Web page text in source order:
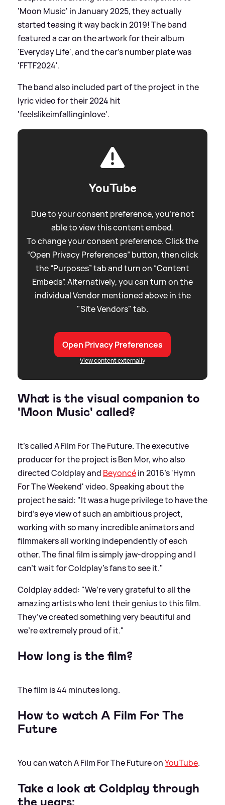
'Moon Music' in January 2025, they actually
started teasing it way back in 2019! The band
featured a car on the artwork for their album
'Everyday Life', and the car's number plate was
'FFTF2024'.
The band also included part of the project in the
lyric video for their 2024 hit
'feelslikeimfallinginlove'.
YouTube
Due to your consent preference, you're not
able to view this content embed.
To change your consent preference. Click the
“Open Privacy Preferences” button, then click
the “Purposes” tab and turn on “Content
Embeds”. Alternatively, you can turn on the
individual Vendor mentioned above in the
"Site Vendors" tab.
Open Privacy Preferences
View content externally
What is the visual companion to
'Moon Music' called?
It's called A Film For The Future. The executive
producer for the project is Ben Mor, who also
directed Coldplay and Beyoncéin 2016’s 'Hymn
For The Weekend' video. Speaking about the
project he said: "It was a huge privilege to have the
bird's eye view of such an ambitious project,
working with so many incredible animators and
filmmakers all working independently of each
other. The final film is simply jaw-dropping and I
can’t wait for Coldplay’s fans to see it."
Coldplay added: "We’re very grateful to all the
amazing artists who lent their genius to this film.
They’ve created something very beautiful and
we’re extremely proud of it."
How long is the film?
The film is 44 minutes long.
How to watch A Film For The
Future
You can watch A Film For The Future onYouTube.
Take a look at Coldplay through
the years: